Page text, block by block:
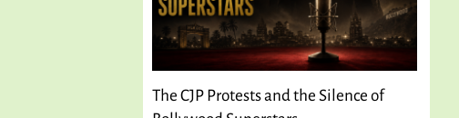
The CJP Protests and the Silence of